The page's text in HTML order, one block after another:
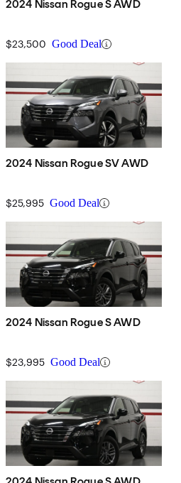
2024 Nissan Rogue S AWD
$23,500 Good Deal
2024 Nissan Rogue SV AWD
$25,995 Good Deal
2024 Nissan Rogue S AWD
$23,995 Good Deal